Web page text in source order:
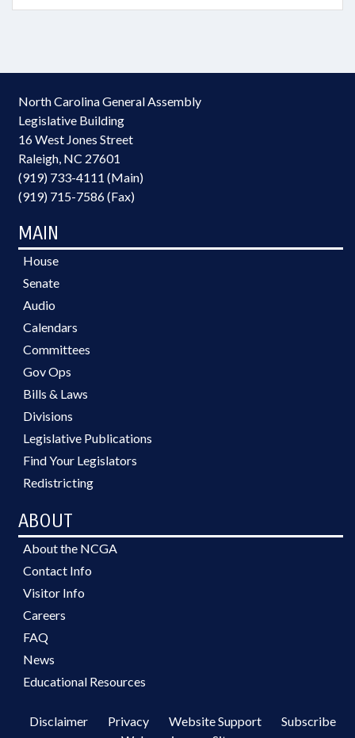
North Carolina General Assembly
Legislative Building
16 West Jones Street
Raleigh, NC 27601
(919) 733-4111 (Main)
(919) 715-7586 (Fax)
MAIN
House
Senate
Audio
Calendars
Committees
Gov Ops
Bills & Laws
Divisions
Legislative Publications
Find Your Legislators
Redistricting
ABOUT
About the NCGA
Contact Info
Visitor Info
Careers
FAQ
News
Educational Resources
Disclaimer Privacy Website Support
Subscribe